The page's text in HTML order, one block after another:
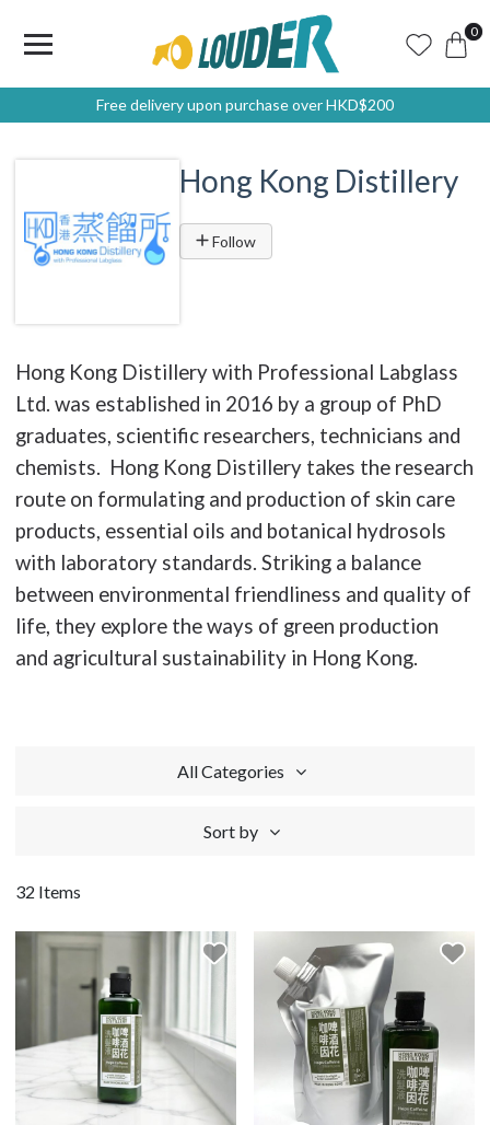
0
Free delivery upon purchase over HKD$200
Hong Kong Distillery
Follow
Hong Kong Distillery with Professional Labglass
Ltd. was established in 2016 by a group of PhD
graduates, scientific researchers, technicians and
chemists. Hong Kong Distillery takes the research
route on formulating and production of skin care
products, essential oils and botanical hydrosols
with laboratory standards. Striking a balance
between environmental friendliness and quality of
life, they explore the ways of green production
and agricultural sustainability in Hong Kong.
All Categories
Sort by
32 Items